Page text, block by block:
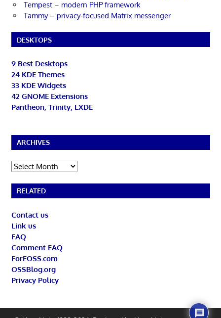
Tempest – modern PHP framework
Tammy – privacy-focused Matrix messenger
DESKTOPS
9 Best Desktops
24 KDE Themes
33 KDE Widgets
42 GNOME Extensions
Pantheon, Trinity, LXDE
ARCHIVES
Archives
RELATED
Contact us
Link us
FAQ
Comment FAQ
ForFOSS.com
OSSBlog.org
Privacy Policy